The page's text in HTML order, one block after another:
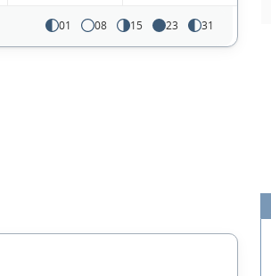
01 08 15 23 31